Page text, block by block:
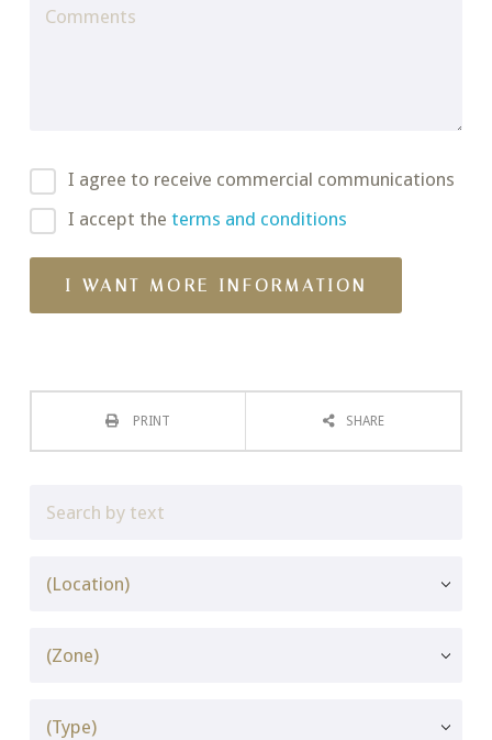
I agree to receive commercial communications
I accept the terms and conditions
PRINT SHARE